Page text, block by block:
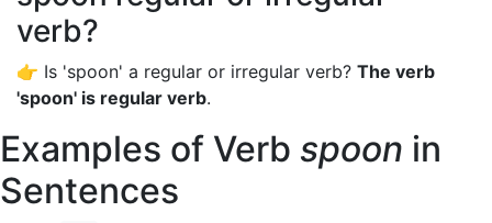
verb?
👉 Is 'spoon' a regular or irregular verb? The verb
'spoon' is regular verb.
Examples of Verb spoon in
Sentences